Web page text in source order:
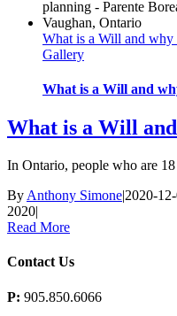
What is a Will and why
Gallery
What is a Will and
What is a Will
In Ontario, people who are
By Anthony Simone|2020-
2020|
Read More
Contact Us
P: 905.850.6066